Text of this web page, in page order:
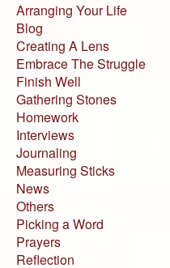
Arranging Your Life
Blog
Creating A Lens
Embrace The Struggle
Finish Well
Gathering Stones
Homework
Interviews
Journaling
Measuring Sticks
News
Others
Picking a Word
Prayers
Reflection